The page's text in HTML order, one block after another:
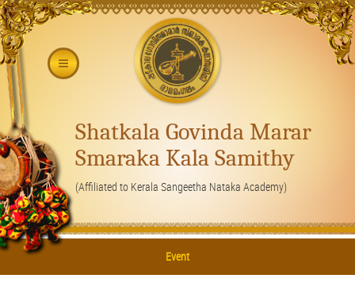
Shatkala Govinda Marar
Smaraka Kala Samithy
(Affiliated to Kerala Sangeetha Nataka Academy)
Event